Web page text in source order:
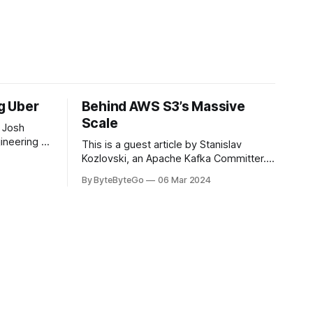
Uber
at
author.
Behind AWS S3’s Massive
Scale
This is a guest article by Stanislav
Kozlovski, an Apache Kafka Committer. If
you can do so on Twitter and LinkedIn.
By ByteByteGo 06 Mar 2024